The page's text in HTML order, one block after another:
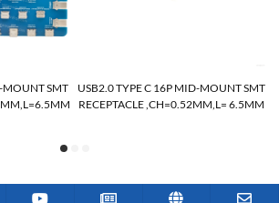
MOUNT SMT
USB2.0 TYPE C 16P MID-MOUNT SMT
RECEPTACLE ,CH=0.52MM,L= 6.5MM